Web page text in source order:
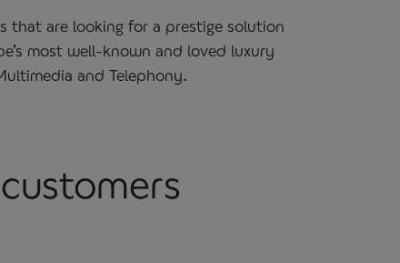
that are looking for a prestige solution
most well-known and loved luxury
and Telephony.